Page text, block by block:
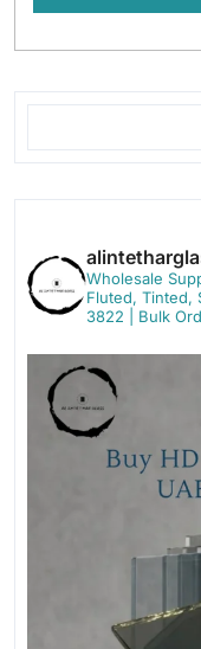
Wholesale
Fluted, Tinted,
3822 | Bulk